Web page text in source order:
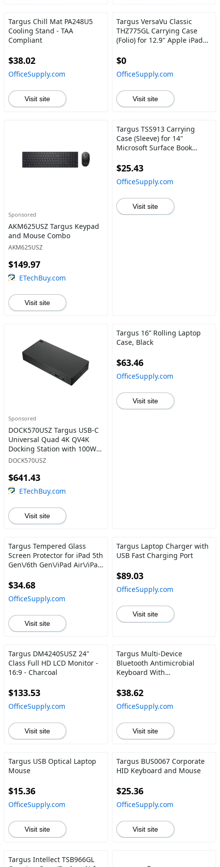
Targus Chill Mat PA248U5
Cooling Stand - TAA
Compliant
$38.02
OfficeSupply.com
Visit site
Targus VersaVu Classic
THZ775GL Carrying Case
(Folio) for 12.9" Apple iPad
Pro (3rd Generation), iPad
Pro (6th Generation) Apple
$0
OfficeSupply.com
Visit site
Sponsored
AKM625USZ Targus Keypad
and Mouse Combo
AKM625USZ
$149.97
ETechBuy.com
Visit site
Targus TSS913 Carrying
Case (Sleeve) for 14"
Microsoft Surface Book
Black
$25.43
OfficeSupply.com
Visit site
Sponsored
DOCK570USZ Targus USB-C
Universal Quad 4K QV4K
Docking Station with 100W
Power Delivery Black
DOCK570USZ
$641.43
ETechBuy.com
Visit site
Targus 16” Rolling Laptop
Case, Black
$63.46
OfficeSupply.com
Visit site
Targus Tempered Glass
Screen Protector for iPad 5th
Gen\/6th Gen\/iPad Air\/iPad
$34.68
OfficeSupply.com
Visit site
Targus Laptop Charger with
USB Fast Charging Port
$89.03
OfficeSupply.com
Visit site
Targus DM4240SUSZ 24"
Class Full HD LCD Monitor -
16:9 - Charcoal
$133.53
OfficeSupply.com
Visit site
Targus Multi-Device
Bluetooth Antimicrobial
Keyboard With
$38.62
OfficeSupply.com
Visit site
Targus USB Optical Laptop
Mouse
$15.36
OfficeSupply.com
Visit site
Targus BUS0067 Corporate
HID Keyboard and Mouse
$25.36
OfficeSupply.com
Visit site
Targus Intellect TSB966GL